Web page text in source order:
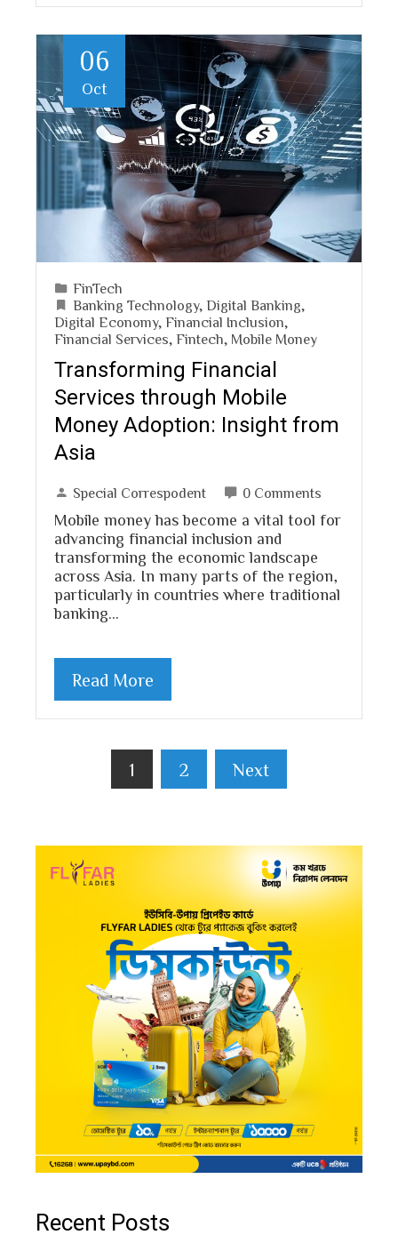
06
Oct
FinTech
Banking Technology, Digital Banking
Digital Economy, Financial Inclusion
Financial Services Fintech Mobile Money
Transforming Financial
Services through Mobile
Money Adoption: Insight from
Asia
Special Correspodent 0 Comments
Mobile money has become a vital tool for
advancing financial inclusion and
transforming the economic landscape
across Asia. In many parts of the region,
particularly in countries where traditional
banking…
Read More
pagination
1 2 Next
Recent Posts